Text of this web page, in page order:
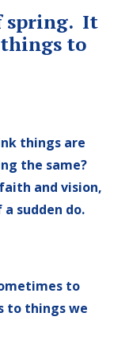
spring. It
to
things are
the same?
and vision,
sudden do.
to
to things we